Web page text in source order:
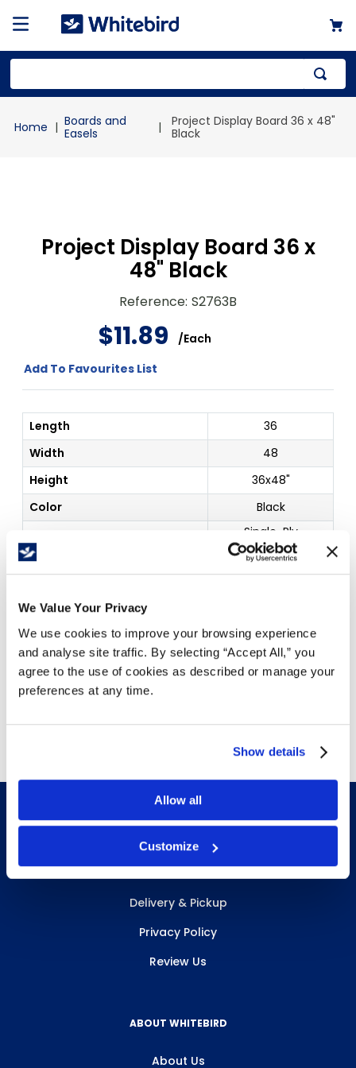
We Value Your Privacy
We use cookies to improve your browsing experience
and analyse site traffic. By selecting “Accept All,” you
agree to the use of cookies as described or manage your
preferences at any time.
Show details
Allow all
Customize
Boards and
Easels
Project Display Board 36 x 48"
Black
Project Display Board 36 x
48" Black
Reference: S2763B
$11.89 /Each
Add To Favourites List
Length
36
Width
48
Height
36x48"
Color
Black
Details
Single-Ply
Corrugated
Project Display
Board
Price PerEach( $)
INFO & RESOURCES
Delivery & Pickup
Privacy Policy
Review Us
ABOUT WHITEBIRD
About Us
1.
mailer